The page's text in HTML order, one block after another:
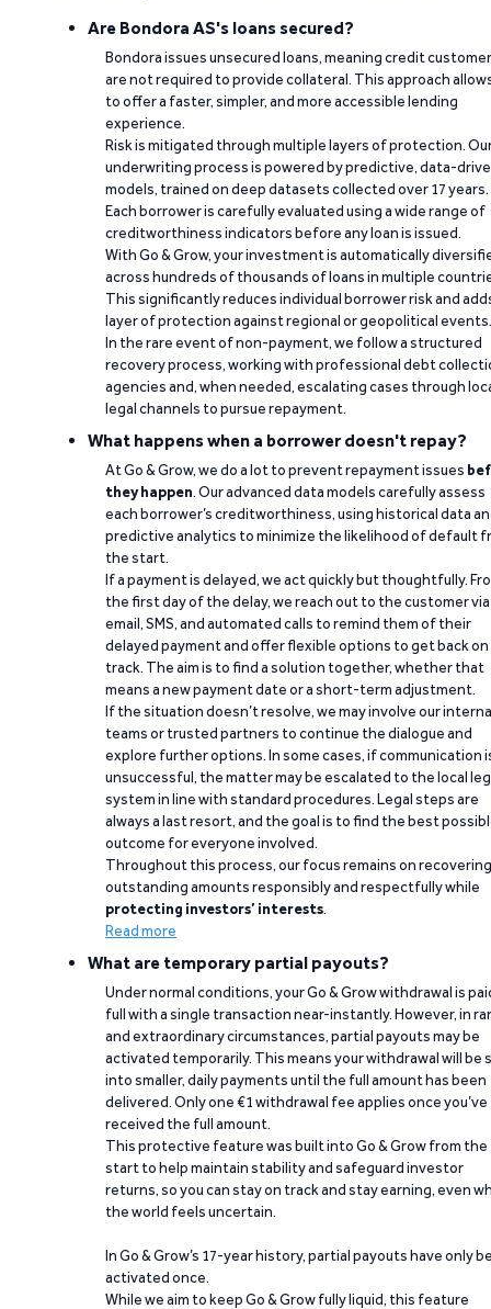
Are Bondora AS's loans secured?
Bondora issues unsecured loans, meaning credit
are not required to provide collateral. This approach
to offer a faster, simpler, and more accessible lending
experience.
Risk is mitigated through multiple layers of protection.
underwriting process is powered by predictive, data-
models, trained on deep datasets collected over 17 years.
Each borrower is carefully evaluated using a wide range of
creditworthiness indicators before any loan is issued.
With Go & Grow, your investment is automatically
across hundreds of thousands of loans in multiple
This significantly reduces individual borrower risk and
layer of protection against regional or geopolitical events.
In the rare event of non-payment, we follow a structured
recovery process, working with professional debt
agencies and, when needed, escalating cases through
legal channels to pursue repayment.
What happens when a borrower doesn't repay?
At Go & Grow, we do a lot to prevent repayment issues
they happen. Our advanced data models carefully assess
each borrower’s creditworthiness, using historical data
predictive analytics to minimize the likelihood of default
the start.
If a payment is delayed, we act quickly but thoughtfully.
the first day of the delay, we reach out to the customer via
email, SMS, and automated calls to remind them of their
delayed payment and offer flexible options to get back on
track. The aim is to find a solution together, whether that
means a new payment date or a short-term adjustment.
If the situation doesn’t resolve, we may involve our
teams or trusted partners to continue the dialogue and
explore further options. In some cases, if communication
unsuccessful, the matter may be escalated to the local
system in line with standard procedures. Legal steps are
always a last resort, and the goal is to find the best
outcome for everyone involved.
Throughout this process, our focus remains on recovering
outstanding amounts responsibly and respectfully while
protecting investors’ interests.
Read more
What are temporary partial payouts?
Under normal conditions, your Go & Grow withdrawal is
full with a single transaction near-instantly. However, in
and extraordinary circumstances, partial payouts may be
activated temporarily. This means your withdrawal will be
into smaller, daily payments until the full amount has been
delivered. Only one €1 withdrawal fee applies once you’ve
received the full amount.
This protective feature was built into Go & Grow from the
start to help maintain stability and safeguard investor
returns, so you can stay on track and stay earning, even
the world feels uncertain.
In Go & Grow’s 17-year history, partial payouts have only
activated once.
While we aim to keep Go & Grow fully liquid, this feature